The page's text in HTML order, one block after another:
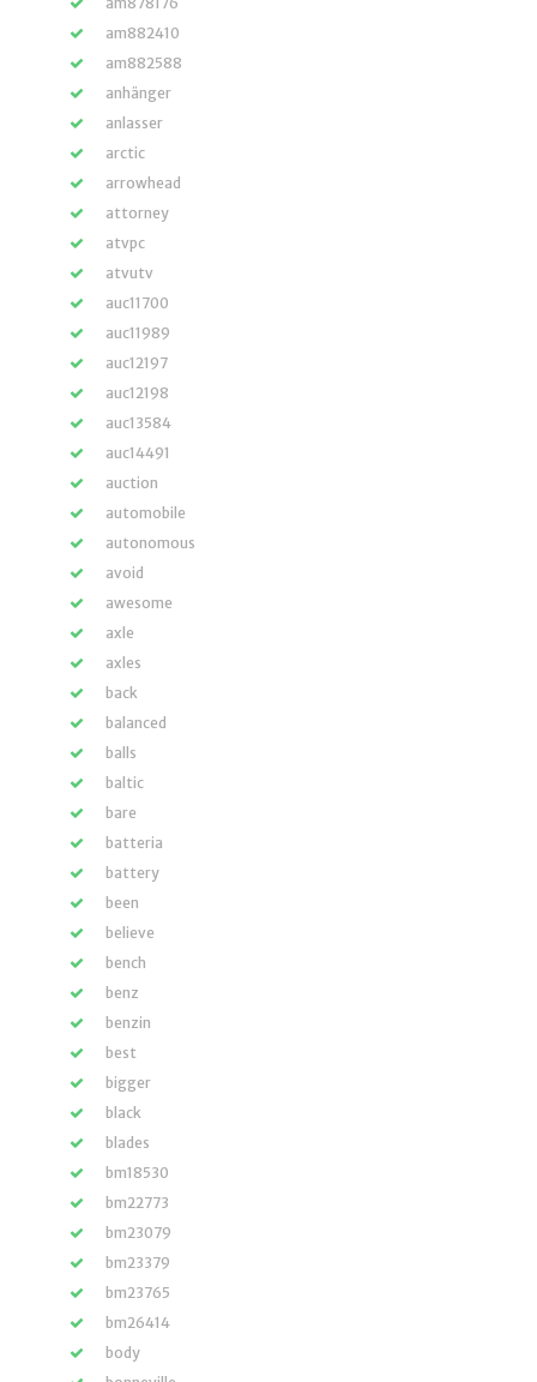
am882410
am882588
anhänger
anlasser
arctic
arrowhead
attorney
atvpc
atvutv
auc11700
auc11989
auc12197
auc12198
auc13584
auc14491
auction
automobile
autonomous
avoid
awesome
axle
axles
back
balanced
balls
baltic
bare
batteria
battery
been
believe
bench
benz
benzin
best
bigger
black
blades
bm18530
bm22773
bm23079
bm23379
bm23765
bm26414
body